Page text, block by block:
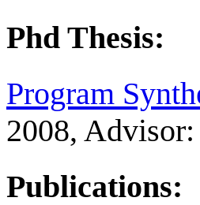
Phd Thesis:
Program
2008,
Publications: